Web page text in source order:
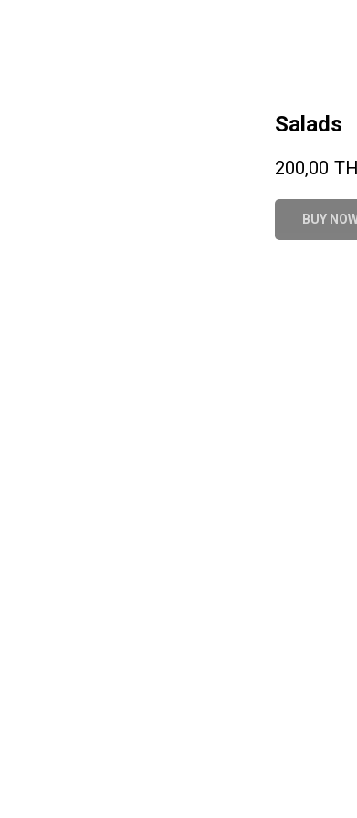
Salads
200,00
BUY